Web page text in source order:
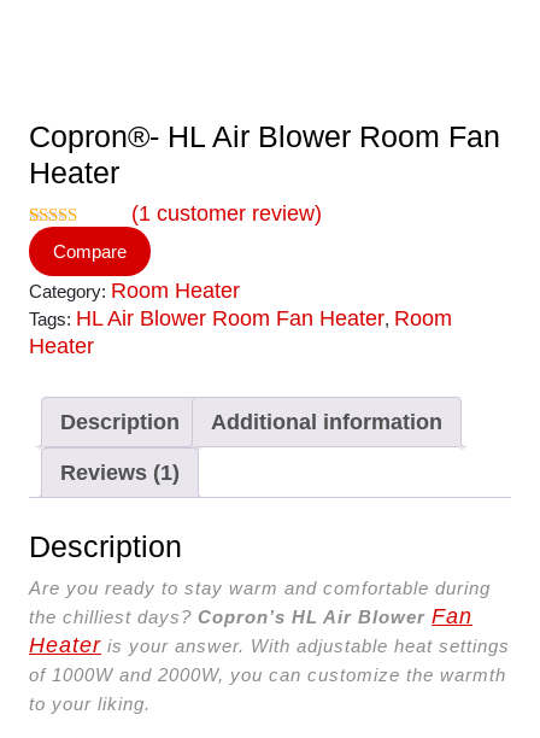
Copron®- HL Air Blower Room Fan
Heater
Rated
out of 5
based on
1
customer
rating
(1 customer review)
Compare
Category: Room Heater
Tags: HL Air Blower Room Fan Heater, Room
Heater
Description Additional information
Reviews (1)
Description
Are you ready to stay warm and comfortable during
the chilliest days? Copron’s HL Air Blower Fan
Heater is your answer. With adjustable heat settings
of 1000W and 2000W, you can customize the warmth
to your liking.